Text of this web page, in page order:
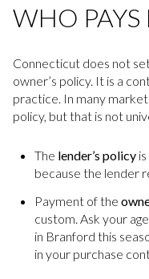
WHO
Connecticut does not
owner’s policy. It is a
practice. In many
policy, but that is not
The lender’s policyis
because the lender
Payment of the
custom. Ask your
in Branford this
in your purchase